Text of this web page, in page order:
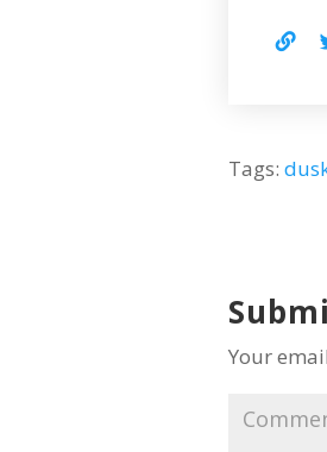
Tags:
Your